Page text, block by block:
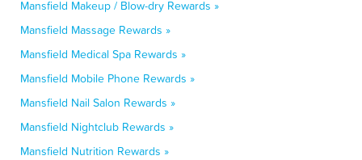
Mansfield Makeup / Blow-dry Rewards »
Mansfield Massage Rewards »
Mansfield Medical Spa Rewards »
Mansfield Mobile Phone Rewards »
Mansfield Nail Salon Rewards »
Mansfield Nightclub Rewards »
Mansfield Nutrition Rewards »